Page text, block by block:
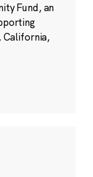
Fund, an
California,